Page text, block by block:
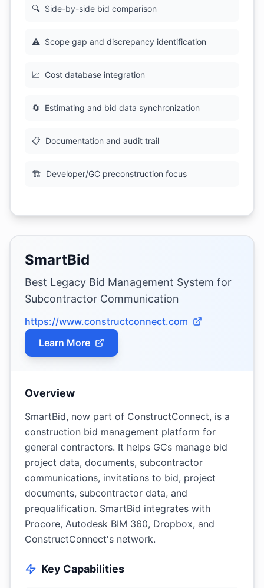
🔍 Side-by-side bid comparison
⚠️ Scope gap and discrepancy identification
📈 Cost database integration
🔄 Estimating and bid data synchronization
📋 Documentation and audit trail
🏗 Developer/GC preconstruction focus
SmartBid
Best Legacy Bid Management System for
Subcontractor Communication
https://www.constructconnect.com
Learn More
Overview
SmartBid, now part of ConstructConnect, is a
construction bid management platform for
general contractors. It helps GCs manage bid
project data, documents, subcontractor
communications, invitations to bid, project
documents, subcontractor data, and
prequalification. SmartBid integrates with
Procore, Autodesk BIM 360, Dropbox, and
ConstructConnect's network.
Key Capabilities